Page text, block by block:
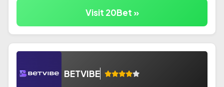
Visit 20Bet »
BETVIBE